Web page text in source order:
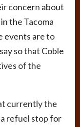
concern about
the Tacoma
events are to
so that Coble
of the
currently the
a refuel stop for